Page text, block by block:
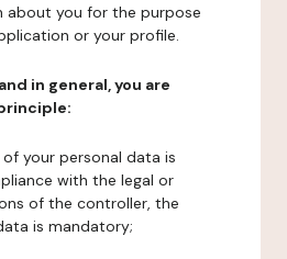
about you for the purpose
or your profile.
in general, you are
your personal data is
with the legal or
of the controller, the
is mandatory;